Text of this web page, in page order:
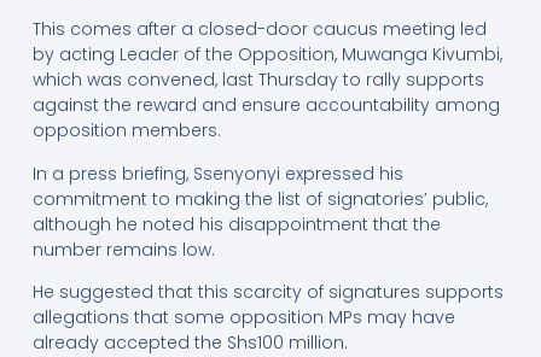
This comes after a closed-door caucus meeting led
by acting Leader of the Opposition, Muwanga Kivumbi,
which was convened, last Thursday to rally supports
against the reward and ensure accountability among
opposition members.
In a press briefing, Ssenyonyi expressed his
commitment to making the list of signatories’ public,
although he noted his disappointment that the
number remains low.
He suggested that this scarcity of signatures supports
allegations that some opposition MPs may have
already accepted the Shs100 million.